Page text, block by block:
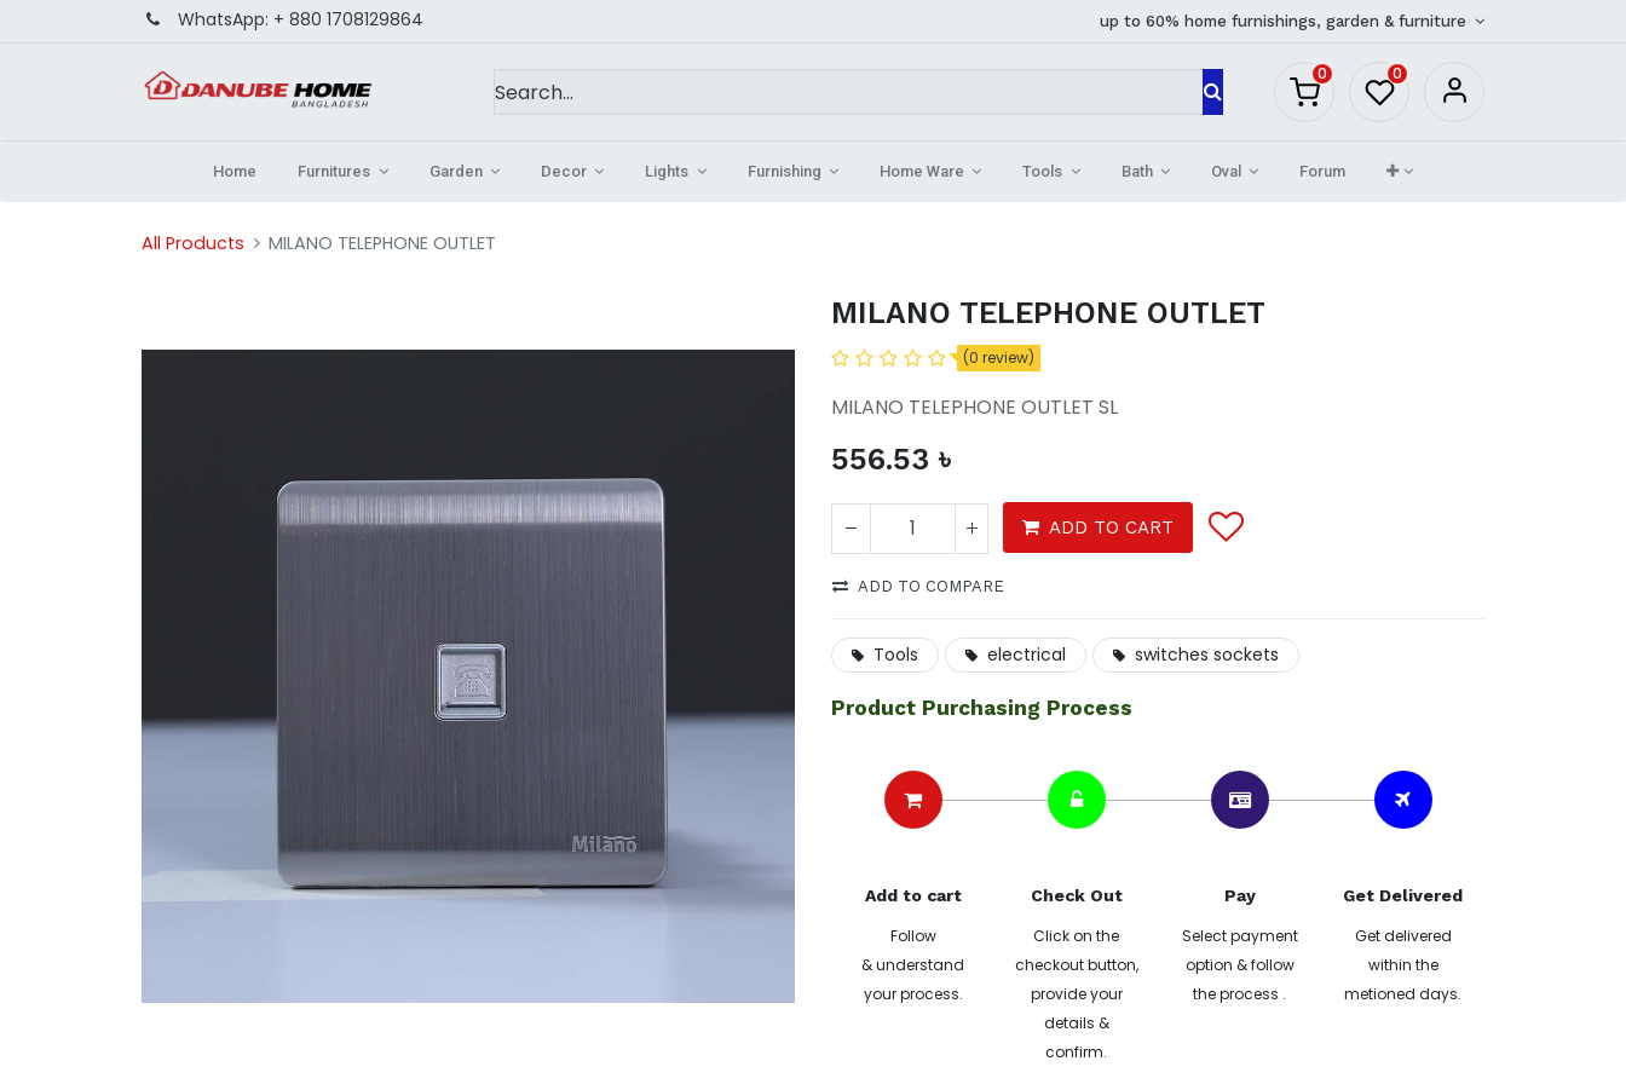
WhatsApp: + 880 1708129864 up to 60% home furnishings, garden & furniture
0 0
Home Furnitures Garden Decor Lights Furnishing Home Ware Tools Bath Oval Forum
All Products MILANO TELEPHONE OUTLET
MILANO TELEPHONE OUTLET
(0 review)
MILANO TELEPHONE OUTLET SL
556.53 ৳
ADD TO CART
ADD TO COMPARE
Tools electrical switches sockets
Product Purchasing Process
Add to cart
Follow
& understand
your process.
Check Out
Click on the
checkout button,
provide your
details &
confirm.
Pay
Select payment
option & follow
the process .
Get Delivered
Get delivered
within the
metioned days.